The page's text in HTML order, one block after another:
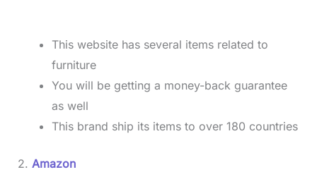
This website has several items related to
furniture
You will be getting a money-back guarantee
as well
This brand ship its items to over 180 countries
2. Amazon